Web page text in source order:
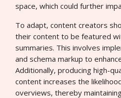
space, which could further
To adapt, content creators
their content to be featured
summaries. This involves
and schema markup to
Additionally, producing high-
content increases the
overviews, thereby